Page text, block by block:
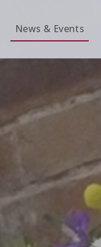
News & Events